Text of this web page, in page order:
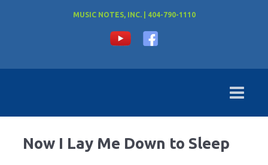
MUSIC NOTES, INC. | 404-790-1110
Now I Lay Me Down to Sleep